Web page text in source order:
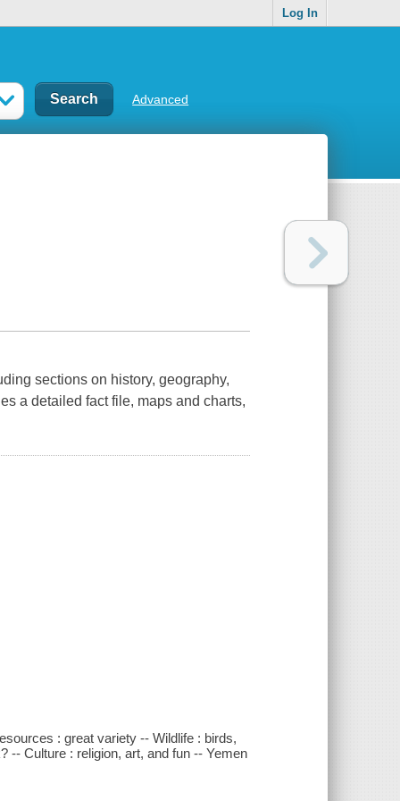
Log In
Advanced
sections on history, geography,
a detailed fact file, maps and charts,
: great variety -- Wildlife : birds,
-- Culture : religion, art, and fun -- Yemen